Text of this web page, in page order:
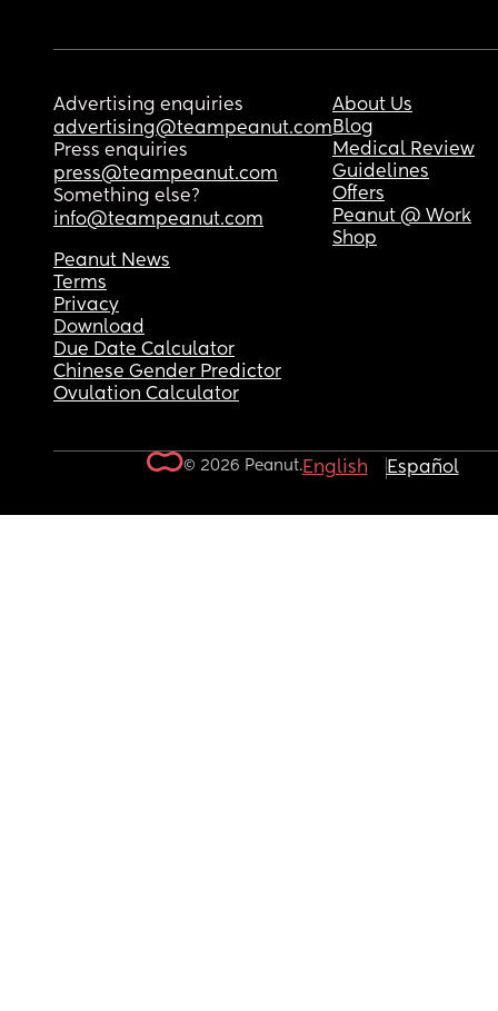
Advertising enquiries
advertising@teampeanut.com
Press enquiries
press@teampeanut.com
Something else?
info@teampeanut.com
About Us
Blog
Medical Review
Guidelines
Offers
Peanut @ Work
Shop
Peanut News
Terms
Privacy
Download
Due Date Calculator
Chinese Gender Predictor
Ovulation Calculator
© 2026 Peanut.English Español